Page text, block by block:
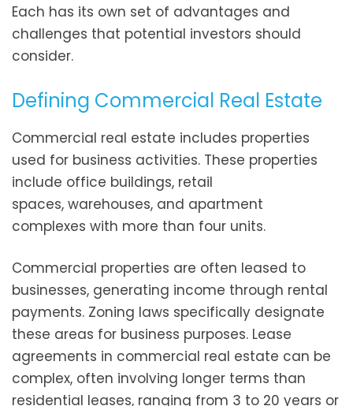
Each has its own set of advantages and
challenges that potential investors should
consider.
Defining Commercial Real Estate
Commercial real estate includes properties
used for business activities. These properties
include office buildings, retail
spaces, warehouses, and apartment
complexes with more than four units.
Commercial properties are often leased to
businesses, generating income through rental
payments. Zoning laws specifically designate
these areas for business purposes. Lease
agreements in commercial real estate can be
complex, often involving longer terms than
residential leases, ranging from 3 to 20 years or